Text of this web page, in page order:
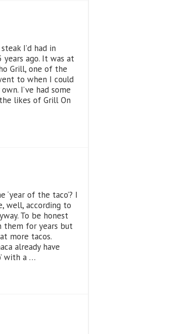
I’d had in
years ago. It was at
Grill, one of the
to when I could
I’ve had some
likes of Grill On
‘year of the taco’? I
well, according to
To be honest
them for years but
more tacos.
already have
with a …